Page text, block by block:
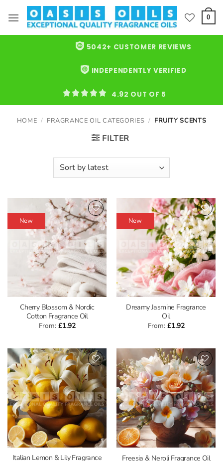
0
5042+ CUSTOMER REVIEWS
INDEPENDENTLY VERIFIED
4.92 OUT OF 5
HOME / FRAGRANCE OIL CATEGORIES / FRUITY SCENTS
FILTER
New
Cherry Blossom & Nordic
Cotton Fragrance Oil
From: £1.92
New
Dreamy Jasmine Fragrance
Oil
From: £1.92
Italian Lemon & Lily Fragrance
Freesia & Neroli Fragrance Oil